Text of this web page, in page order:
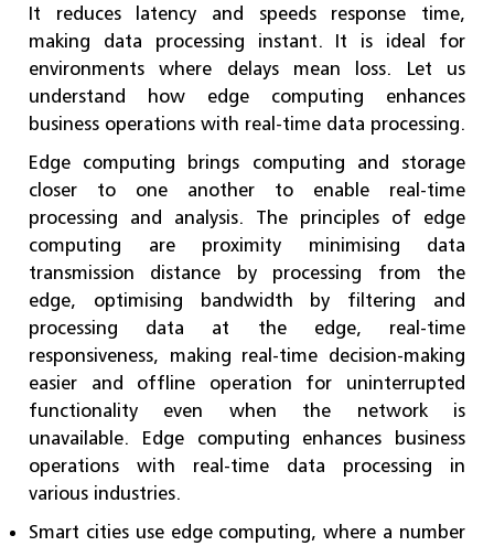
It reduces latency and speeds response time,
making data processing instant. It is ideal for
environments where delays mean loss. Let us
understand how edge computing enhances
business operations with real-time data processing.
Edge computing brings computing and storage
closer to one another to enable real-time
processing and analysis. The principles of edge
computing are proximity minimising data
transmission distance by processing from the
edge, optimising bandwidth by filtering and
processing data at the edge, real-time
responsiveness, making real-time decision-making
easier and offline operation for uninterrupted
functionality even when the network is
unavailable. Edge computing enhances business
operations with real-time data processing in
various industries.
Smart cities use edge computing, where a number